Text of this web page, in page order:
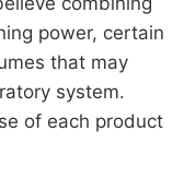
power, certain
that may
system.
of each product